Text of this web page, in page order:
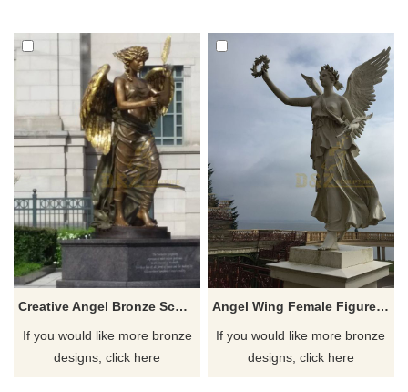
Creative Angel Bronze Sculpture For City Decoration
If you would like more bronze
designs, click here
Angel Wing Female Figure Statue Bronze Statues With Garland
If you would like more bronze
designs, click here